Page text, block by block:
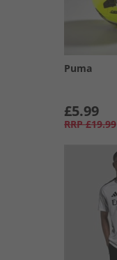
Puma
£5.99
RRP £19.99